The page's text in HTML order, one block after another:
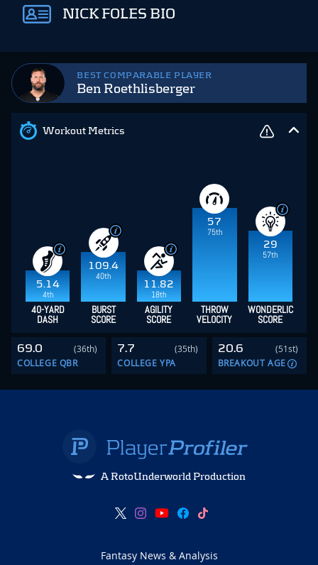
BEST COMPARABLE PLAYER
Ben Roethlisberger
Workout Metrics
5.14
4th
109.4
40th
11.82
18th
57
75th
29
57th
40-YARD
DASH
BURST
SCORE
AGILITY
SCORE
THROW
VELOCITY
WONDERLIC
SCORE
69.0
(36th)
COLLEGE QBR
7.7
(35th)
COLLEGE YPA
20.6
(51st)
BREAKOUT AGE
NICK FOLES BIO
A RotoUnderworld Production
Fantasy News & Analysis